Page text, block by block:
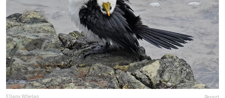
Ellany Whelan